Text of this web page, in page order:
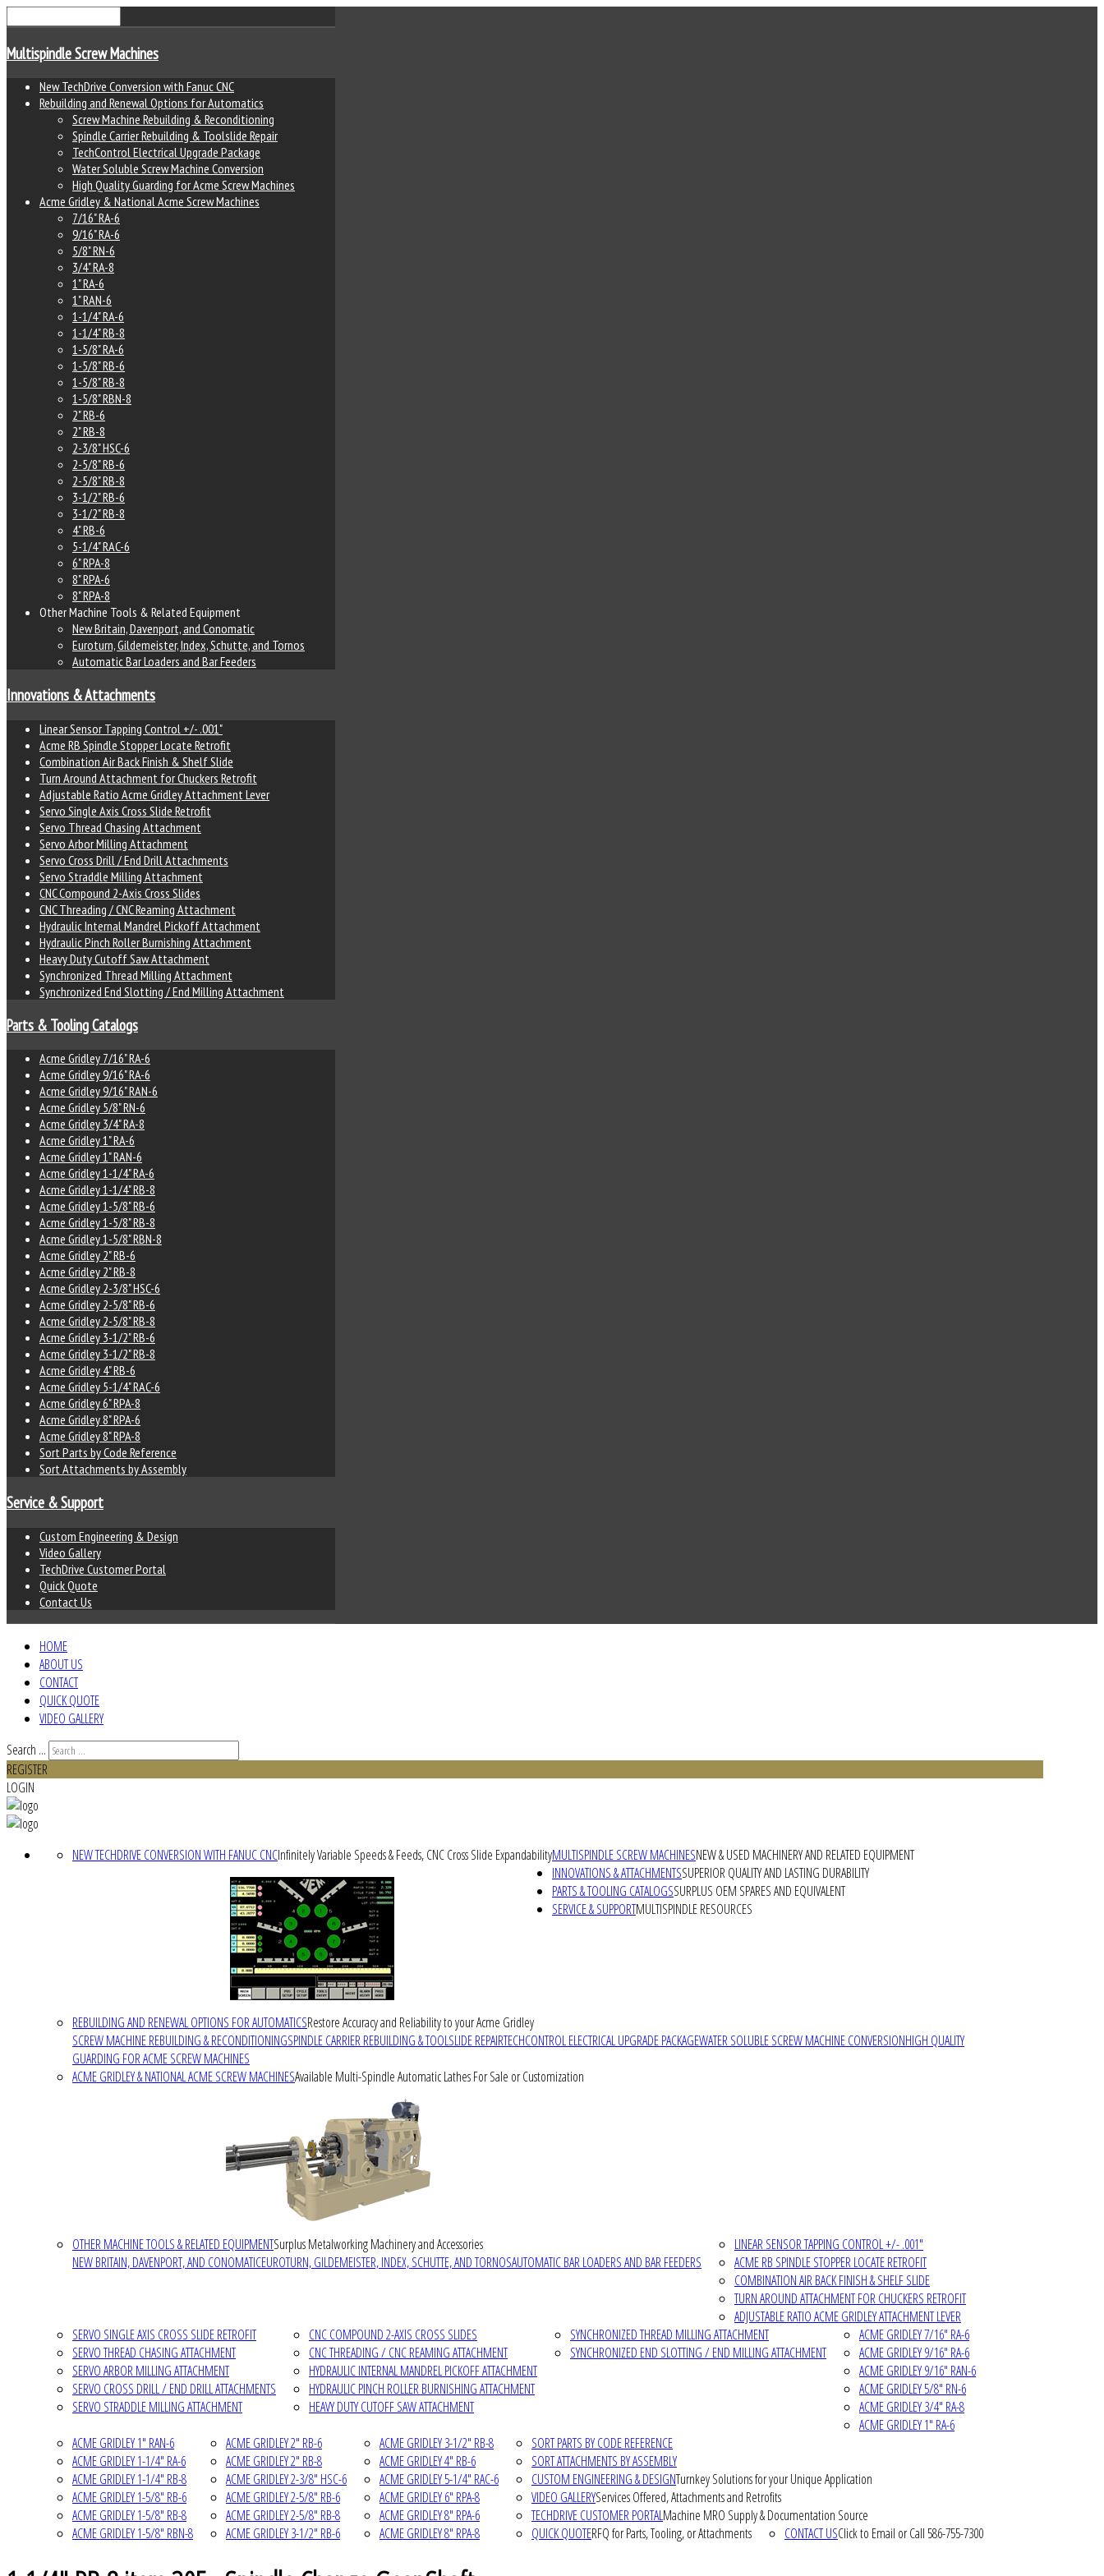
Multispindle Screw Machines
New TechDrive Conversion with Fanuc CNC
Rebuilding and Renewal Options for Automatics
Screw Machine Rebuilding & Reconditioning
Spindle Carrier Rebuilding & Toolslide Repair
TechControl Electrical Upgrade Package
Water Soluble Screw Machine Conversion
High Quality Guarding for Acme Screw Machines
Acme Gridley & National Acme Screw Machines
7/16" RA-6
9/16" RA-6
5/8" RN-6
3/4" RA-8
1" RA-6
1" RAN-6
1-1/4" RA-6
1-1/4" RB-8
1-5/8" RA-6
1-5/8" RB-6
1-5/8" RB-8
1-5/8" RBN-8
2" RB-6
2" RB-8
2-3/8" HSC-6
2-5/8" RB-6
2-5/8" RB-8
3-1/2" RB-6
3-1/2" RB-8
4" RB-6
5-1/4" RAC-6
6" RPA-8
8" RPA-6
8" RPA-8
Other Machine Tools & Related Equipment
New Britain, Davenport, and Conomatic
Euroturn, Gildemeister, Index, Schutte, and Tornos
Automatic Bar Loaders and Bar Feeders
Innovations & Attachments
Linear Sensor Tapping Control +/- .001"
Acme RB Spindle Stopper Locate Retrofit
Combination Air Back Finish & Shelf Slide
Turn Around Attachment for Chuckers Retrofit
Adjustable Ratio Acme Gridley Attachment Lever
Servo Single Axis Cross Slide Retrofit
Servo Thread Chasing Attachment
Servo Arbor Milling Attachment
Servo Cross Drill / End Drill Attachments
Servo Straddle Milling Attachment
CNC Compound 2-Axis Cross Slides
CNC Threading / CNC Reaming Attachment
Hydraulic Internal Mandrel Pickoff Attachment
Hydraulic Pinch Roller Burnishing Attachment
Heavy Duty Cutoff Saw Attachment
Synchronized Thread Milling Attachment
Synchronized End Slotting / End Milling Attachment
Parts & Tooling Catalogs
Acme Gridley 7/16" RA-6
Acme Gridley 9/16" RA-6
Acme Gridley 9/16" RAN-6
Acme Gridley 5/8" RN-6
Acme Gridley 3/4" RA-8
Acme Gridley 1" RA-6
Acme Gridley 1" RAN-6
Acme Gridley 1-1/4" RA-6
Acme Gridley 1-1/4" RB-8
Acme Gridley 1-5/8" RB-6
Acme Gridley 1-5/8" RB-8
Acme Gridley 1-5/8" RBN-8
Acme Gridley 2" RB-6
Acme Gridley 2" RB-8
Acme Gridley 2-3/8" HSC-6
Acme Gridley 2-5/8" RB-6
Acme Gridley 2-5/8" RB-8
Acme Gridley 3-1/2" RB-6
Acme Gridley 3-1/2" RB-8
Acme Gridley 4" RB-6
Acme Gridley 5-1/4" RAC-6
Acme Gridley 6" RPA-8
Acme Gridley 8" RPA-6
Acme Gridley 8" RPA-8
Sort Parts by Code Reference
Sort Attachments by Assembly
Service & Support
Custom Engineering & Design
Video Gallery
TechDrive Customer Portal
Quick Quote
Contact Us
HOME
ABOUT US
CONTACT
QUICK QUOTE
VIDEO GALLERY
Search ...
REGISTER
LOGIN
MULTISPINDLE SCREW MACHINESNEW & USED MACHINERY AND RELATED EQUIPMENT
NEW TECHDRIVE CONVERSION WITH FANUC CNCInfinitely Variable Speeds & Feeds, CNC Cross Slide Expandability
REBUILDING AND RENEWAL OPTIONS FOR AUTOMATICSRestore Accuracy and Reliability to your Acme Gridley
SCREW MACHINE REBUILDING & RECONDITIONINGSPINDLE CARRIER REBUILDING & TOOLSLIDE REPAIRTECHCONTROL ELECTRICAL UPGRADE PACKAGEWATER SOLUBLE SCREW MACHINE CONVERSIONHIGH QUALITY
GUARDING FOR ACME SCREW MACHINES
ACME GRIDLEY & NATIONAL ACME SCREW MACHINESAvailable Multi-Spindle Automatic Lathes For Sale or Customization
OTHER MACHINE TOOLS & RELATED EQUIPMENTSurplus Metalworking Machinery and Accessories
NEW BRITAIN, DAVENPORT, AND CONOMATICEUROTURN, GILDEMEISTER, INDEX, SCHUTTE, AND TORNOSAUTOMATIC BAR LOADERS AND BAR FEEDERS
INNOVATIONS & ATTACHMENTSSUPERIOR QUALITY AND LASTING DURABILITY
LINEAR SENSOR TAPPING CONTROL +/- .001"
ACME RB SPINDLE STOPPER LOCATE RETROFIT
COMBINATION AIR BACK FINISH & SHELF SLIDE
TURN AROUND ATTACHMENT FOR CHUCKERS RETROFIT
ADJUSTABLE RATIO ACME GRIDLEY ATTACHMENT LEVER
SERVO SINGLE AXIS CROSS SLIDE RETROFIT
SERVO THREAD CHASING ATTACHMENT
SERVO ARBOR MILLING ATTACHMENT
SERVO CROSS DRILL / END DRILL ATTACHMENTS
SERVO STRADDLE MILLING ATTACHMENT
CNC COMPOUND 2-AXIS CROSS SLIDES
CNC THREADING / CNC REAMING ATTACHMENT
HYDRAULIC INTERNAL MANDREL PICKOFF ATTACHMENT
HYDRAULIC PINCH ROLLER BURNISHING ATTACHMENT
HEAVY DUTY CUTOFF SAW ATTACHMENT
SYNCHRONIZED THREAD MILLING ATTACHMENT
SYNCHRONIZED END SLOTTING / END MILLING ATTACHMENT
PARTS & TOOLING CATALOGSSURPLUS OEM SPARES AND EQUIVALENT
ACME GRIDLEY 7/16" RA-6
ACME GRIDLEY 9/16" RA-6
ACME GRIDLEY 9/16" RAN-6
ACME GRIDLEY 5/8" RN-6
ACME GRIDLEY 3/4" RA-8
ACME GRIDLEY 1" RA-6
ACME GRIDLEY 1" RAN-6
ACME GRIDLEY 1-1/4" RA-6
ACME GRIDLEY 1-1/4" RB-8
ACME GRIDLEY 1-5/8" RB-6
ACME GRIDLEY 1-5/8" RB-8
ACME GRIDLEY 1-5/8" RBN-8
ACME GRIDLEY 2" RB-6
ACME GRIDLEY 2" RB-8
ACME GRIDLEY 2-3/8" HSC-6
ACME GRIDLEY 2-5/8" RB-6
ACME GRIDLEY 2-5/8" RB-8
ACME GRIDLEY 3-1/2" RB-6
ACME GRIDLEY 3-1/2" RB-8
ACME GRIDLEY 4" RB-6
ACME GRIDLEY 5-1/4" RAC-6
ACME GRIDLEY 6" RPA-8
ACME GRIDLEY 8" RPA-6
ACME GRIDLEY 8" RPA-8
SORT PARTS BY CODE REFERENCE
SORT ATTACHMENTS BY ASSEMBLY
SERVICE & SUPPORTMULTISPINDLE RESOURCES
CUSTOM ENGINEERING & DESIGNTurnkey Solutions for your Unique Application
VIDEO GALLERYServices Offered, Attachments and Retrofits
TECHDRIVE CUSTOMER PORTALMachine MRO Supply & Documentation Source
QUICK QUOTERFQ for Parts, Tooling, or Attachments CONTACT USClick to Email or Call 586-755-7300